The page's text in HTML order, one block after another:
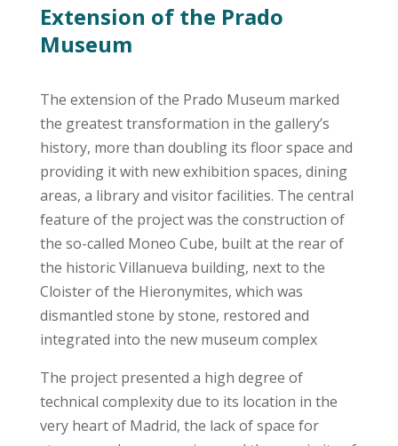
Extension of the Prado
Museum
The extension of the Prado Museum marked
the greatest transformation in the gallery’s
history, more than doubling its floor space and
providing it with new exhibition spaces, dining
areas, a library and visitor facilities. The central
feature of the project was the construction of
the so-called Moneo Cube, built at the rear of
the historic Villanueva building, next to the
Cloister of the Hieronymites, which was
dismantled stone by stone, restored and
integrated into the new museum complex
The project presented a high degree of
technical complexity due to its location in the
very heart of Madrid, the lack of space for